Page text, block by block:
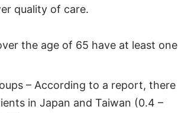
quality of care.
the age of 65 have at least one
– According to a report, there
in Japan and Taiwan (0.4 –